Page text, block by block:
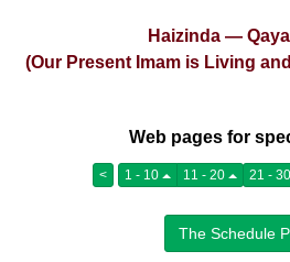
Haizinda —
(Our Present Imam is Living
Web pages for
< 1 - 10 11 - 20 21 - 30
The Schedule